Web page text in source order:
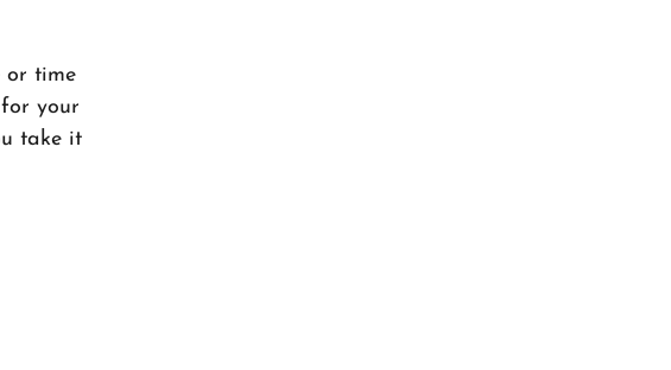
or time
your
take it